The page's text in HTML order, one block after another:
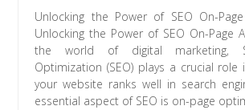
Unlocking the Power of SEO On-
Unlocking the Power of SEO On-Page
the world of digital marketing,
Optimization (SEO) plays a crucial role
your website ranks well in search
essential aspect of SEO is on-page